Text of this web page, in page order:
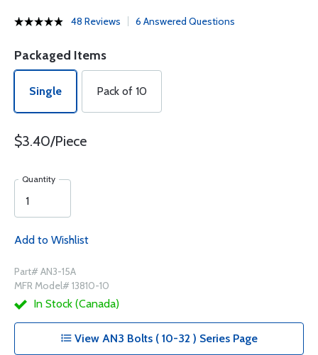
48 Reviews 6 Answered Questions
Packaged Items
Single Pack of 10
$3.40/Piece
Quantity
Add to Wishlist
Part# AN3-15A
MFR Model# 13810-10
In Stock (Canada)
View AN3 Bolts ( 10-32 ) Series Page